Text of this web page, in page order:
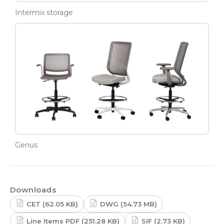
Intermix storage
Genus
Downloads
CET (62.05 KB) DWG (54.73 MB)
Line Items PDF (251.28 KB) SIF (2.73 KB)